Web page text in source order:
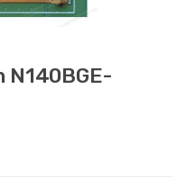
N140BGE-